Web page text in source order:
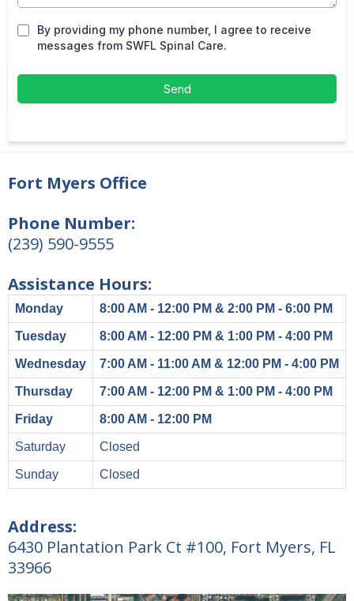
By providing my phone number, I agree to receive
messages from SWFL Spinal Care.
Send
Fort Myers Office
Phone Number:
(239) 590-9555
Assistance Hours:
Monday 8:00 AM - 12:00 PM & 2:00 PM - 6:00 PM
Tuesday 8:00 AM - 12:00 PM & 1:00 PM - 4:00 PM
Wednesday 7:00 AM - 11:00 AM & 12:00 PM - 4:00 PM
Thursday 7:00 AM - 12:00 PM & 1:00 PM - 4:00 PM
Friday 8:00 AM - 12:00 PM
Saturday Closed
Sunday Closed
Address:
6430 Plantation Park Ct #100, Fort Myers, FL
33966